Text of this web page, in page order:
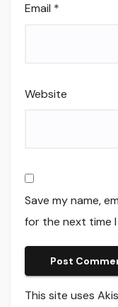
Email *
Website
Save my name,
for the next time
This site uses